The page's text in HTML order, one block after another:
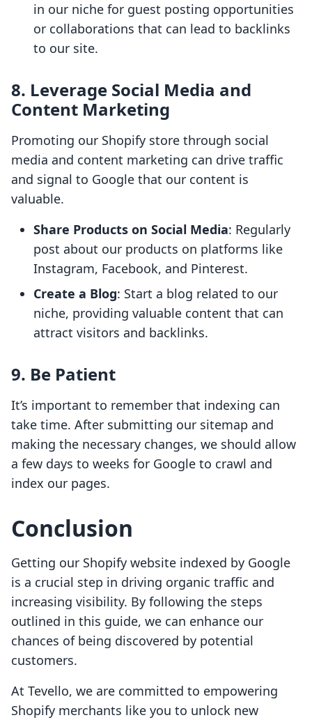
in our niche for guest posting opportunities
or collaborations that can lead to backlinks
to our site.
8. Leverage Social Media and
Content Marketing
Promoting our Shopify store through social
media and content marketing can drive traffic
and signal to Google that our content is
valuable.
Share Products on Social Media: Regularly
post about our products on platforms like
Instagram, Facebook, and Pinterest.
Create a Blog: Start a blog related to our
niche, providing valuable content that can
attract visitors and backlinks.
9. Be Patient
It’s important to remember that indexing can
take time. After submitting our sitemap and
making the necessary changes, we should allow
a few days to weeks for Google to crawl and
index our pages.
Conclusion
Getting our Shopify website indexed by Google
is a crucial step in driving organic traffic and
increasing visibility. By following the steps
outlined in this guide, we can enhance our
chances of being discovered by potential
customers.
At Tevello, we are committed to empowering
Shopify merchants like you to unlock new